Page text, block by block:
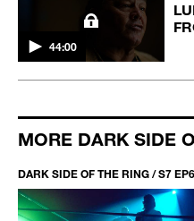
44:00
MORE DARK SIDE
DARK SIDE OF THE RING / S7 EP6